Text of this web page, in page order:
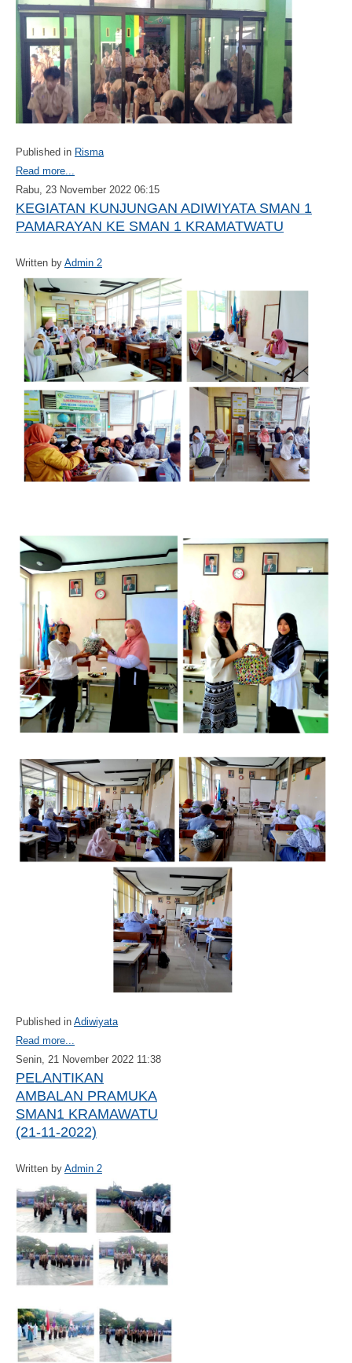
Published in Risma
Read more...
Rabu, 23 November 2022 06:15
KEGIATAN KUNJUNGAN ADIWIYATA SMAN 1
PAMARAYAN KE SMAN 1 KRAMATWATU
Written by Admin 2
Published in Adiwiyata
Read more...
Senin, 21 November 2022 11:38
PELANTIKAN
AMBALAN PRAMUKA
SMAN1 KRAMAWATU
(21-11-2022)
Written by Admin 2